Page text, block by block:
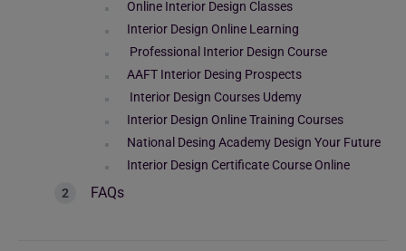
Online Interior Design Classes
Interior Design Online Learning
Professional Interior Design Course
AAFT Interior Desing Prospects
Interior Design Courses Udemy
Interior Design Online Training Courses
National Desing Academy Design Your Future
Interior Design Certificate Course Online
FAQs